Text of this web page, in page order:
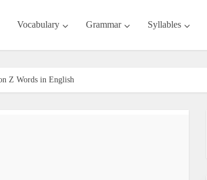
Vocabulary Grammar Syllables
Z Words in English